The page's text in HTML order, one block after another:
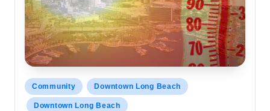
Posted
in
Community Downtown Long Beach
Downtown Long Beach